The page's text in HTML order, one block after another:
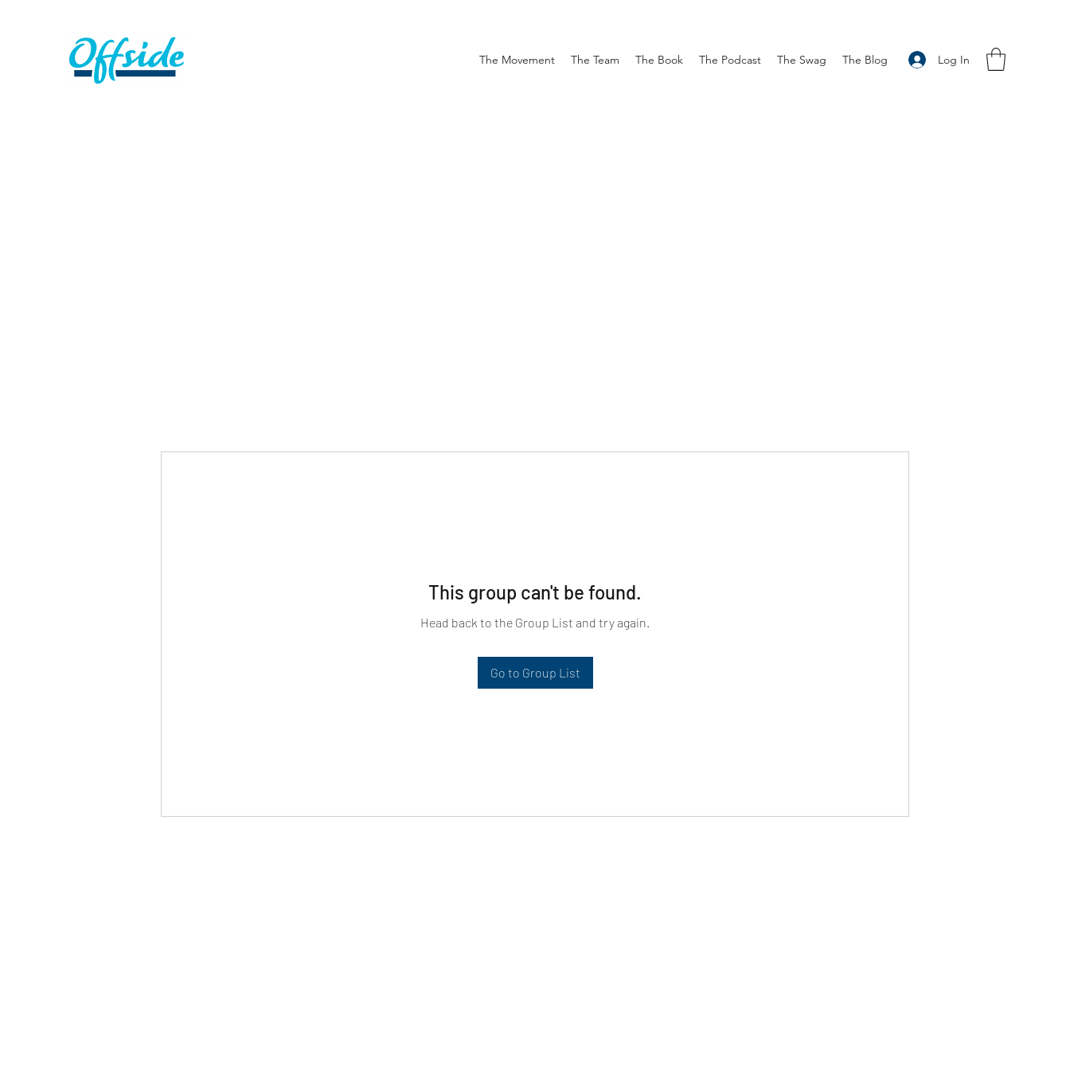
Log In
The Movement The Team The Book The Podcast The Swag The Blog
This group can't be found.
Head back to the Group List and try again.
Go to Group List